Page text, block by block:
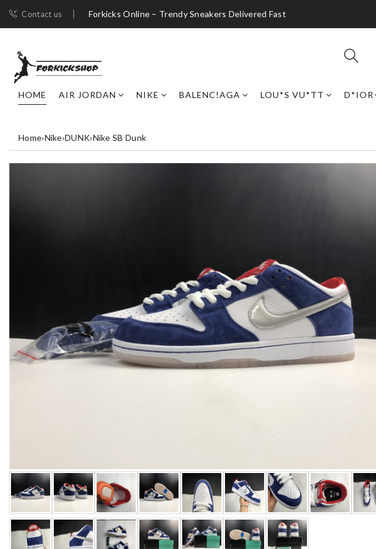
Contact us Forkicks Online – Trendy Sneakers Delivered Fast
HOME AIR JORDAN NIKE BALENC!AGA LOU*S VU*TT
Home›Nike›DUNK›Nike SB Dunk